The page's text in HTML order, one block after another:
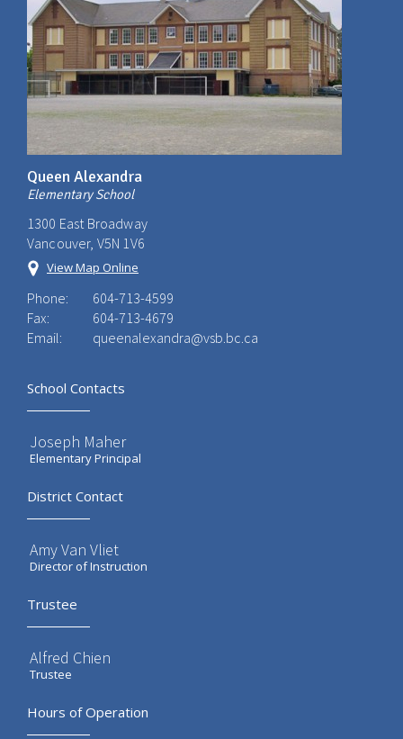
Queen Alexandra
Elementary School
1300 East Broadway
Vancouver, V5N 1V6
View Map Online
Phone:
604-713-4599
Fax:
604-713-4679
Email:
queenalexandra@vsb.bc.ca
School Contacts
Joseph Maher
Elementary Principal
District Contact
Amy Van Vliet
Director of Instruction
Trustee
Alfred Chien
Trustee
Hours of Operation